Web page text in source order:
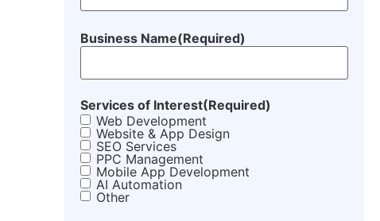
Business Name(Required)
Services of Interest(Required)
Web Development
Website & App Design
SEO Services
PPC Management
Mobile App Development
AI Automation
Other